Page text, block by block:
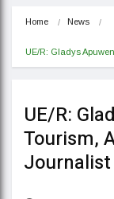
Home News
UE/R: Gladys
UE/R:
Tourism,